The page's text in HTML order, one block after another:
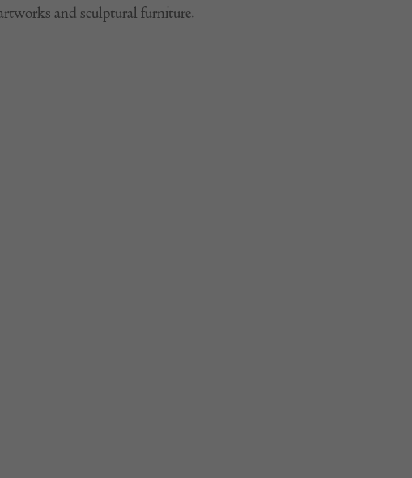
and sculptural furniture.